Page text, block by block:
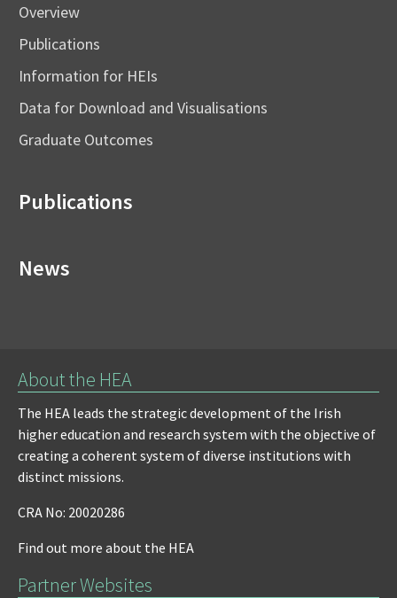
Overview
Publications
Information for HEIs
Data for Download and Visualisations
Graduate Outcomes
Publications
News
About the HEA
The HEA leads the strategic development of the Irish
higher education and research system with the objective of
creating a coherent system of diverse institutions with
distinct missions.
CRA No: 20020286
Find out more about the HEA
Partner Websites